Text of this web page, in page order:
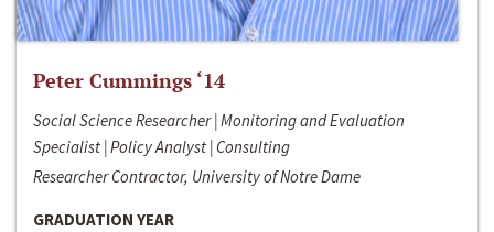
Peter Cummings ‘14
Social Science Researcher | Monitoring and Evaluation
Specialist | Policy Analyst | Consulting
Researcher Contractor, University of Notre Dame
GRADUATION YEAR